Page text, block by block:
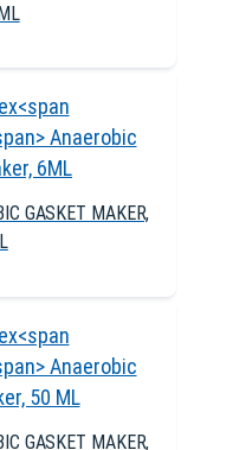
GASKET MAKER,
GASKET MAKER,